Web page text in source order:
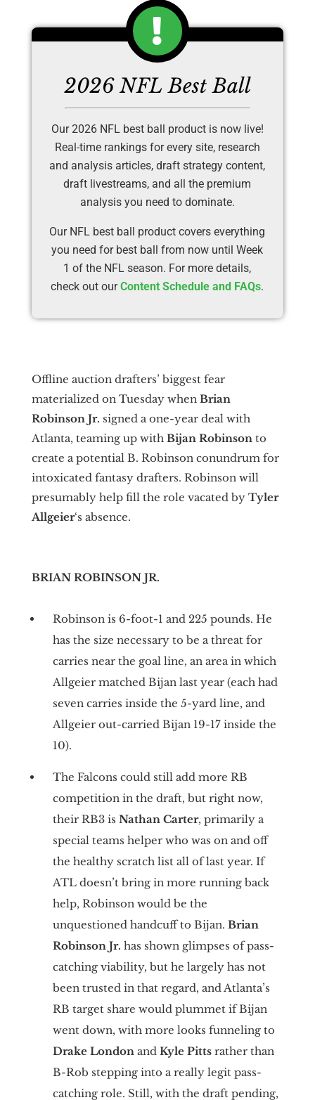
2026 NFL Best Ball
Our 2026 NFL best ball product is now live!
Real-time rankings for every site, research
and analysis articles, draft strategy content,
draft livestreams, and all the premium
analysis you need to dominate.
Our NFL best ball product covers everything
you need for best ball from now until Week
1 of the NFL season. For more details,
check out ourContent Schedule and FAQs.
Offline auction drafters’ biggest fear
materialized on Tuesday when Brian
Robinson Jr. signed a one-year deal with
Atlanta, teaming up with Bijan Robinson to
create a potential B. Robinson conundrum for
intoxicated fantasy drafters. Robinson will
presumably help fill the role vacated by Tyler
Allgeier‘s absence.
BRIAN ROBINSON JR.
Robinson is 6-foot-1 and 225 pounds. He
has the size necessary to be a threat for
carries near the goal line, an area in which
Allgeier matched Bijan last year (each had
seven carries inside the 5-yard line, and
Allgeier out-carried Bijan 19-17 inside the
10).
The Falcons could still add more RB
competition in the draft, but right now,
their RB3 is Nathan Carter, primarily a
special teams helper who was on and off
the healthy scratch list all of last year. If
ATL doesn’t bring in more running back
help, Robinson would be the
unquestioned handcuff to Bijan. Brian
Robinson Jr. has shown glimpses of pass-
catching viability, but he largely has not
been trusted in that regard, and Atlanta’s
RB target share would plummet if Bijan
went down, with more looks funneling to
Drake London and Kyle Pitts rather than
B-Rob stepping into a really legit pass-
catching role. Still, with the draft pending,